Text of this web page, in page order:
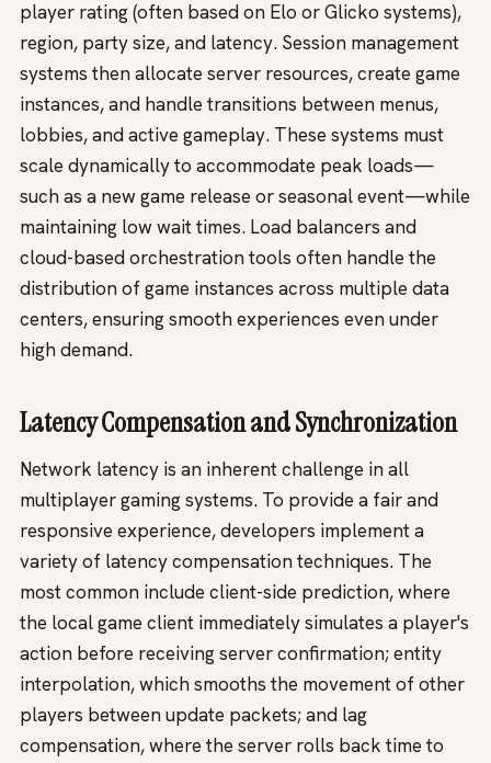
player rating (often based on Elo or Glicko systems),
region, party size, and latency. Session management
systems then allocate server resources, create game
instances, and handle transitions between menus,
lobbies, and active gameplay. These systems must
scale dynamically to accommodate peak loads—
such as a new game release or seasonal event—while
maintaining low wait times. Load balancers and
cloud-based orchestration tools often handle the
distribution of game instances across multiple data
centers, ensuring smooth experiences even under
high demand.
Latency Compensation and Synchronization
Network latency is an inherent challenge in all
multiplayer gaming systems. To provide a fair and
responsive experience, developers implement a
variety of latency compensation techniques. The
most common include client-side prediction, where
the local game client immediately simulates a player's
action before receiving server confirmation; entity
interpolation, which smooths the movement of other
players between update packets; and lag
compensation, where the server rolls back time to